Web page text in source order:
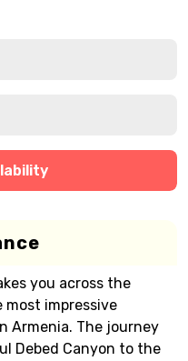
you across the
most impressive
Armenia. The journey
Debed Canyon to the